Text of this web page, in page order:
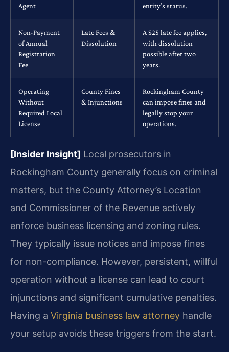
Agent
entity’s status.
Non-Payment
of Annual
Registration
Fee
Late Fees &
Dissolution
A $25 late fee applies,
with dissolution
possible after two
years.
Operating
Without
Required Local
License
County Fines
& Injunctions
Rockingham County
can impose fines and
legally stop your
operations.
[Insider Insight] Local prosecutors in
Rockingham County generally focus on criminal
matters, but the County Attorney’s Location
and Commissioner of the Revenue actively
enforce business licensing and zoning rules.
They typically issue notices and impose fines
for non-compliance. However, persistent, willful
operation without a license can lead to court
injunctions and significant cumulative penalties.
Having a Virginia business law attorney handle
your setup avoids these triggers from the start.